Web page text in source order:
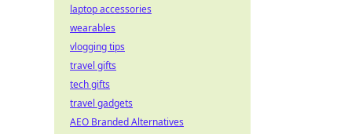
laptop accessories
wearables
vlogging tips
travel gifts
tech gifts
travel gadgets
AEO Branded Alternatives